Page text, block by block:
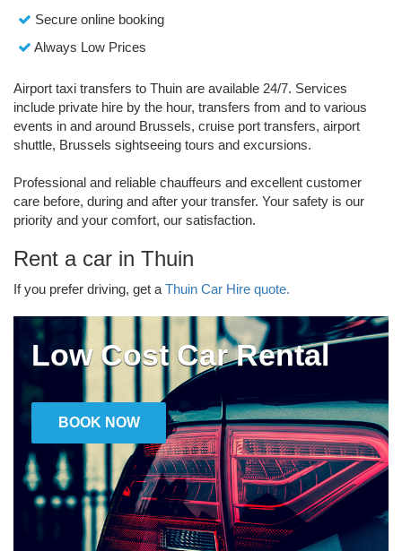
Secure online booking
Always Low Prices
Airport taxi transfers to Thuin are available 24/7. Services
include private hire by the hour, transfers from and to various
events in and around Brussels, cruise port transfers, airport
shuttle, Brussels sightseeing tours and excursions.
Professional and reliable chauffeurs and excellent customer
care before, during and after your transfer. Your safety is our
priority and your comfort, our satisfaction.
Rent a car in Thuin
If you prefer driving, get a Thuin Car Hire quote.
Low Cost Car Rental
BOOK NOW